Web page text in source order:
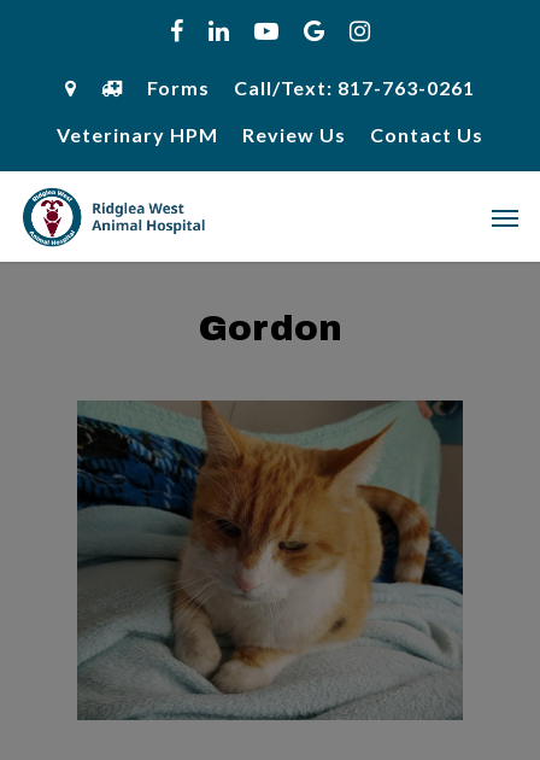
content
facebook
linkedinyoutubegoogle-instagram
Forms Call/Text: 817-763-0261
Veterinary HPM Review Us Contact Us
Gordon